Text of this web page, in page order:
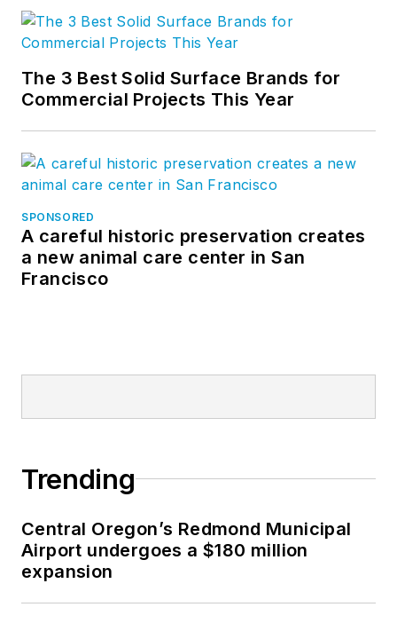
The 3 Best Solid Surface Brands for
Commercial Projects This Year
SPONSORED
A careful historic preservation creates
a new animal care center in San
Francisco
Trending
Central Oregon’s Redmond Municipal
Airport undergoes a $180 million
expansion